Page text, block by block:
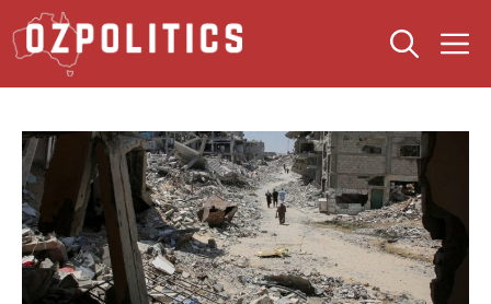
Skip
to
content